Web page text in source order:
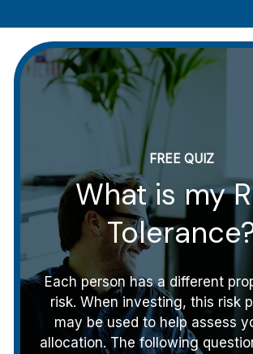
FREE QUIZ
What is my
Each person has a different
risk. When investing, this risk
may be used to help assess
allocation. The following